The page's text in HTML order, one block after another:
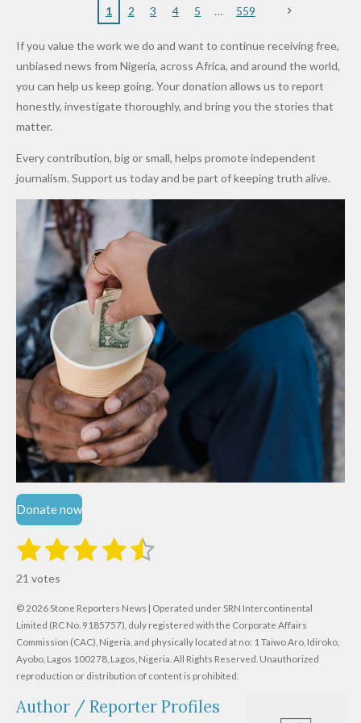
Nigerian
Partnersh
Terror
After
Promise
to Qualify
for Future
Cups
Primary
Dekara
After
Alleged
Million
Levy in
Niger
ent and
to Reduce
Petrol
Prices as
Costs Fall
1 2 3 4 5 559
If you value the work we do and want to continue receiving free,
unbiased news from Nigeria, across Africa, and around the world,
you can help us keep going. Your donation allows us to report
honestly, investigate thoroughly, and bring you the stories that
matter.
Every contribution, big or small, helps promote independent
journalism. Support us today and be part of keeping truth alive.
Donate now
R
t
i
n
g
:
.
1
s
t
a
r
2
s
t
a
r
s
3
t
a
r
s
4
t
a
r
s
5
t
a
r
s
t
r
a
i
n
21 votes
© 2026 Stone Reporters News | Operated under SRN Intercontinental
Limited (RC No. 9185757), duly registered with the Corporate Affairs
Commission (CAC), Nigeria, and physically located at no: 1 Taiwo Aro, Idiroko,
Ayobo, Lagos 100278, Lagos, Nigeria. All Rights Reserved. Unauthorized
reproduction or distribution of content is prohibited.
Author / Reporter Profiles